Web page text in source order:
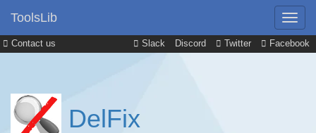
Contact us Slack Discord Twitter Facebook
ToolsLib
DelFix